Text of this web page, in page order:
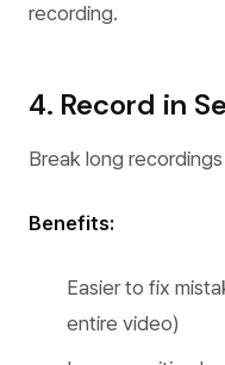
recording.
4. Record in
Break long
Benefits:
Easier to fix
entire video)